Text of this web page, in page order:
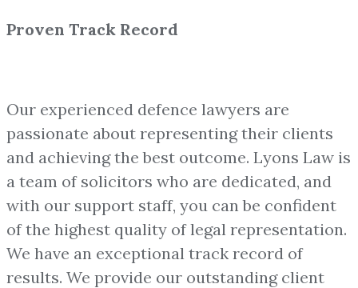
Proven Track Record
Our experienced defence lawyers are
passionate about representing their clients
and achieving the best outcome. Lyons Law is
a team of solicitors who are dedicated, and
with our support staff, you can be confident
of the highest quality of legal representation.
We have an exceptional track record of
results. We provide our outstanding client